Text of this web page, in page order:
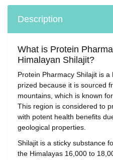
Description
What is Protein
Himalayan Shilajit?
Protein Pharmacy Shilajit is
prized because it is sourced
mountains, which is known
This region is considered to
with potent health benefits
geological properties.
Shilajit is a sticky substance
the Himalayas 16,000 to